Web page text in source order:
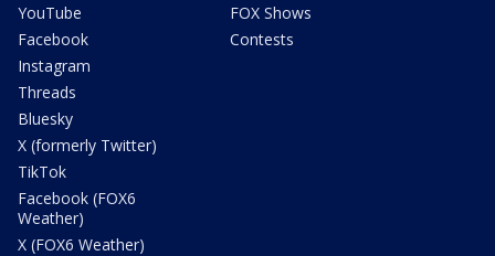
YouTube
Facebook
Instagram
Threads
Bluesky
X (formerly Twitter)
TikTok
Facebook (FOX6
Weather)
X (FOX6 Weather)
FOX Shows
Contests